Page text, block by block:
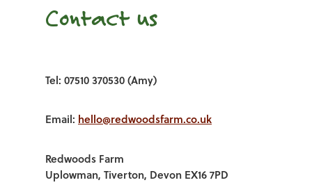
Contact us
Tel: 07510 370530 (Amy)
Email: hello@redwoodsfarm.co.uk
Redwoods Farm
Uplowman, Tiverton, Devon EX16 7PD